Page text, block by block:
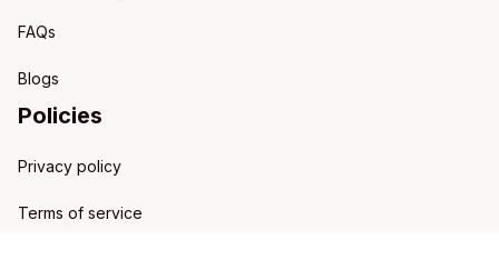
FAQs
Blogs
Policies
Privacy policy
Terms of service